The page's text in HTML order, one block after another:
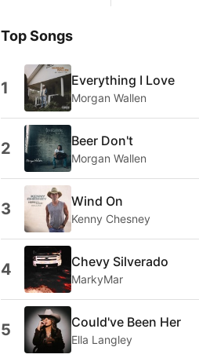
Top Songs
1 Everything I Love
Morgan Wallen
2 Beer Don't
Morgan Wallen
3 Wind On
Kenny Chesney
4 Chevy Silverado
MarkyMar
5 Could've Been Her
Ella Langley